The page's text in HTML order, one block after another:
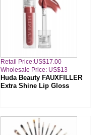
Retail Price:US$17.00
Wholesale Price: US$13
Huda Beauty FAUXFILLER
Extra Shine Lip Gloss